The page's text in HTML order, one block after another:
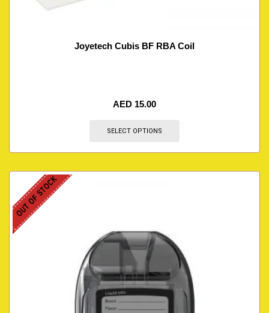
Joyetech Cubis BF RBA Coil
AED 15.00
SELECT OPTIONS
OUT OF STOCK